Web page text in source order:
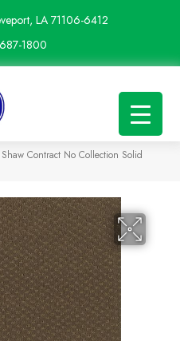
LA 71106-6412
1800
Shaw Contract No Collection Solid